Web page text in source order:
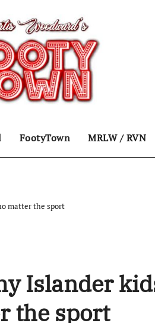
FootyTown MRLW / RVN
matter the sport
Islander
the sport